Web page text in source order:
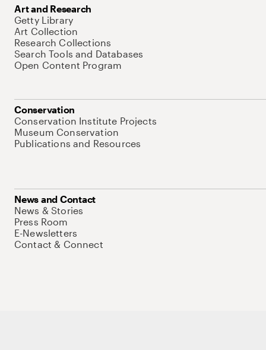
Art and Research
Getty Library
Art Collection
Research Collections
Search Tools and Databases
Open Content Program
Conservation
Conservation Institute Projects
Museum Conservation
Publications and Resources
News and Contact
News & Stories
Press Room
E-Newsletters
Contact & Connect